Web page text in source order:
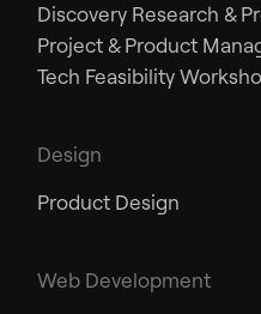
Discovery Research &
Project & Product
Tech Feasibility
Design
Product Design
Web Development